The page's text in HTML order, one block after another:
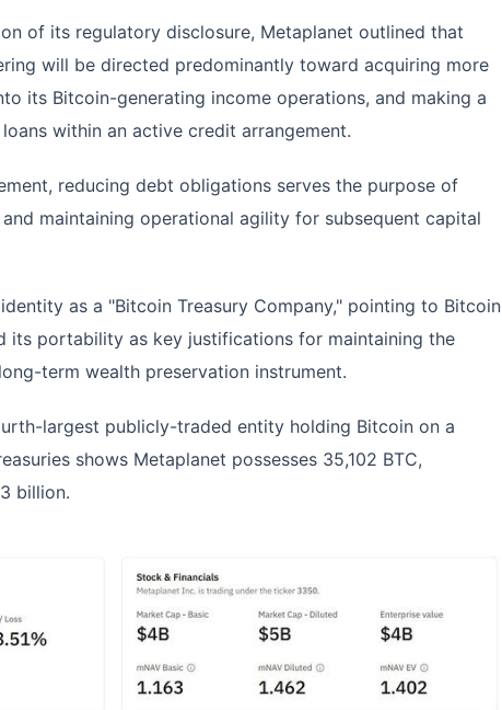
of its regulatory disclosure, Metaplanet outlined that
will be directed predominantly toward acquiring more
its Bitcoin-generating income operations, and making a
within an active credit arrangement.
reducing debt obligations serves the purpose of
maintaining operational agility for subsequent capital
as a "Bitcoin Treasury Company," pointing to Bitcoin
its portability as key justifications for maintaining the
term wealth preservation instrument.
largest publicly-traded entity holding Bitcoin on a
shows Metaplanet possesses 35,102 BTC,
billion.